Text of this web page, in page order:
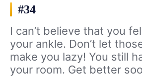
#34
I can’t believe that you
your ankle. Don’t let
make you lazy! You still
your room. Get better